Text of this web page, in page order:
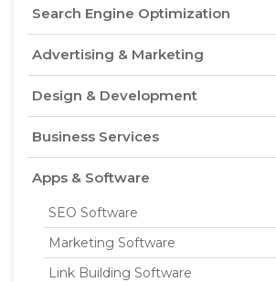
Search Engine Optimization
Advertising & Marketing
Design & Development
Business Services
Apps & Software
SEO Software
Marketing Software
Link Building Software